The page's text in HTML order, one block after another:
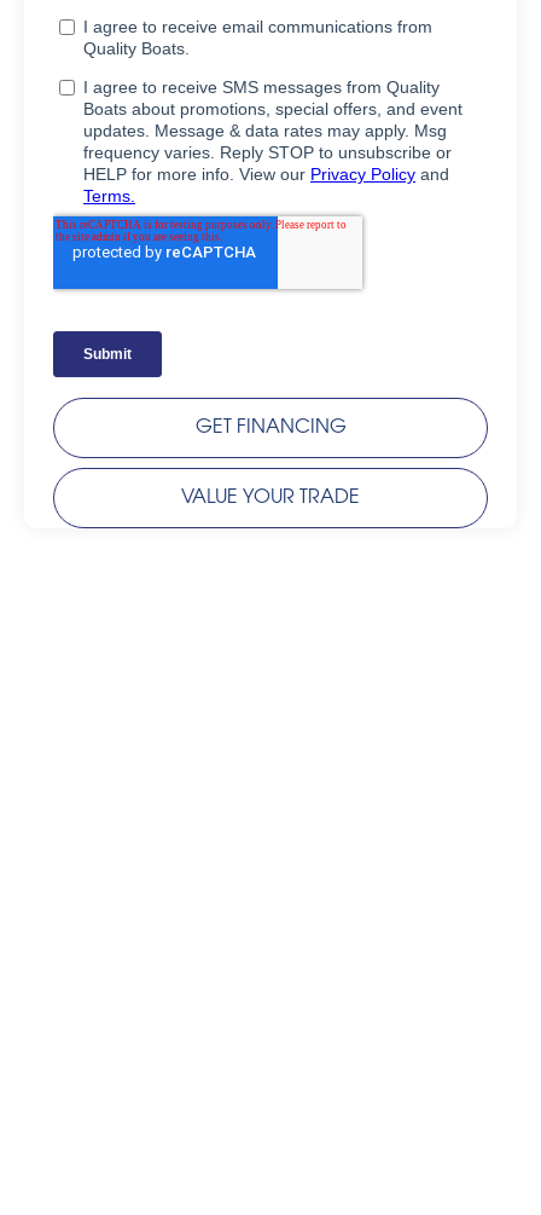
GET FINANCING
VALUE YOUR TRADE